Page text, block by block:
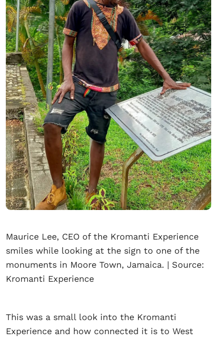
Maurice Lee, CEO of the Kromanti Experience
smiles while looking at the sign to one of the
monuments in Moore Town, Jamaica. | Source:
Kromanti Experience
This was a small look into the Kromanti
Experience and how connected it is to West